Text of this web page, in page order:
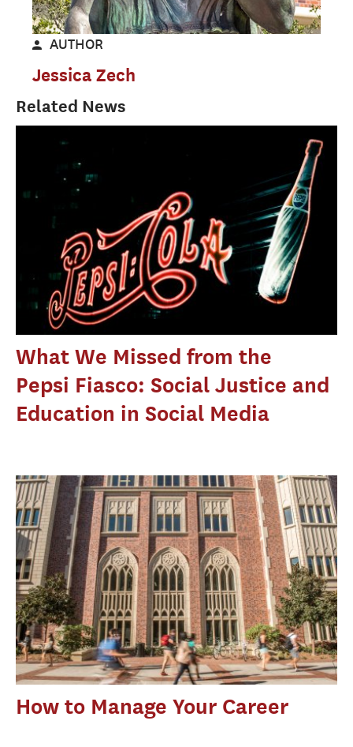
AUTHOR
Jessica Zech
Related News
What We Missed from the
Pepsi Fiasco: Social Justice and
Education in Social Media
How to Manage Your Career